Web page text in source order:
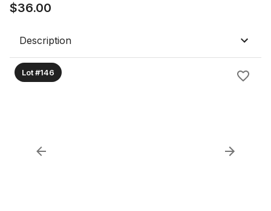
$36.00
Description
Lot #146